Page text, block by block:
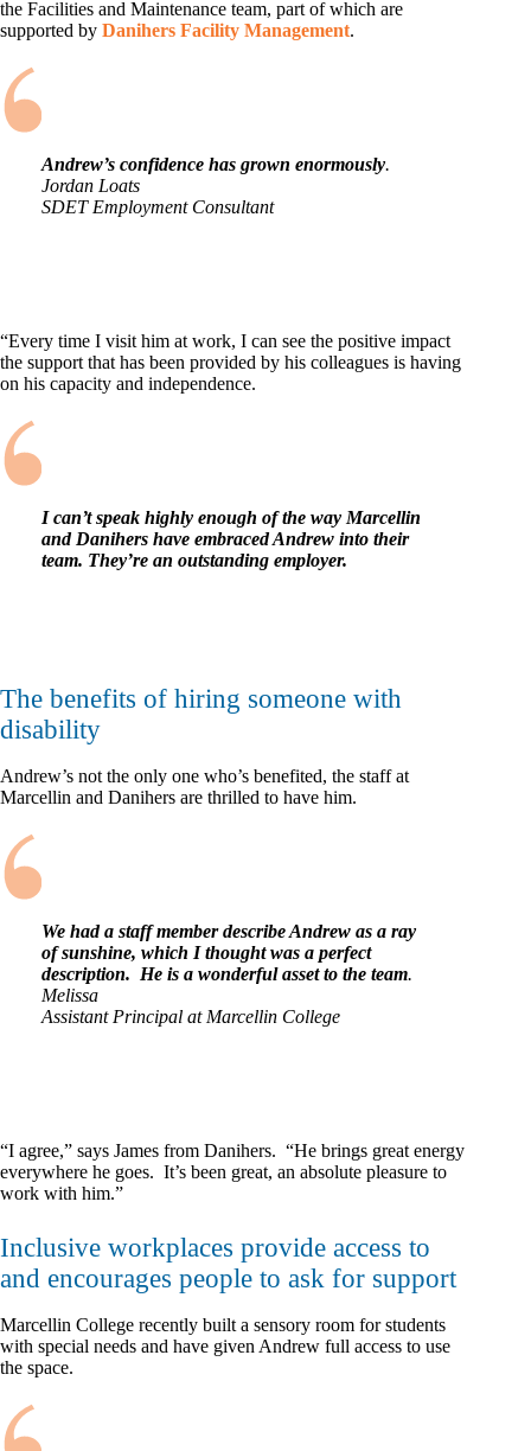
the Facilities and Maintenance team, part of which are
supported by Danihers Facility Management.
Andrew’s confidence has grown enormously.
Jordan Loats
SDET Employment Consultant
“Every time I visit him at work, I can see the positive impact
the support that has been provided by his colleagues is having
on his capacity and independence.
I can’t speak highly enough of the way Marcellin
and Danihers have embraced Andrew into their
team. They’re an outstanding employer.
The benefits of hiring someone with
disability
Andrew’s not the only one who’s benefited, the staff at
Marcellin and Danihers are thrilled to have him.
We had a staff member describe Andrew as a ray
of sunshine, which I thought was a perfect
description. He is a wonderful asset to the team.
Melissa
Assistant Principal at Marcellin College
“I agree,” says James from Danihers. “He brings great energy
everywhere he goes. It’s been great, an absolute pleasure to
work with him.”
Inclusive workplaces provide access to
and encourages people to ask for support
Marcellin College recently built a sensory room for students
with special needs and have given Andrew full access to use
the space.